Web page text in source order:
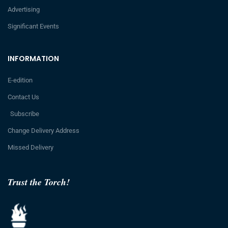
Trust the Torch!
INFORMATION
E-edition
Contact Us
Subscribe
Change Delivery Address
Missed Delivery
Advertising
Significant Events